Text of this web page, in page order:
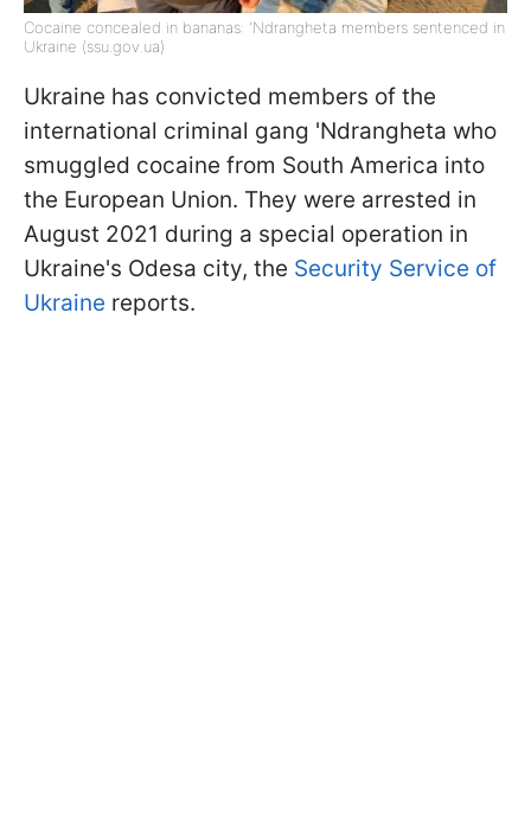
Cocaine concealed in bananas: 'Ndrangheta members sentenced in
Ukraine (ssu.gov.ua)
Ukraine has convicted members of the
international criminal gang 'Ndrangheta who
smuggled cocaine from South America into
the European Union. They were arrested in
August 2021 during a special operation in
Ukraine's Odesa city, the Security Service of
Ukraine reports.